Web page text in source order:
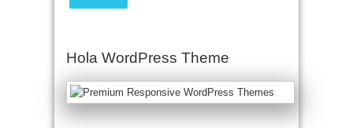
Hola WordPress Theme